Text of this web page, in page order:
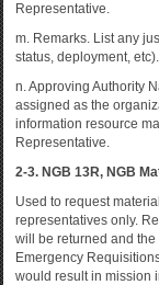
Representative.
m. Remarks. List any
status, deployment, etc).
n. Approving Authority
assigned as the
information resource
Representative.
2-3. NGB 13R, NGB
Used to request
representatives only.
will be returned and
Emergency
would result in mission